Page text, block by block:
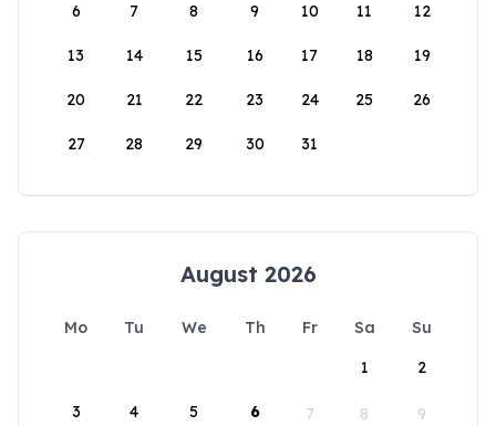
6 7 8 9 10 11 12
13 14 15 16 17 18 19
20 21 22 23 24 25 26
27 28 29 30 31
August 2026
Mo Tu We Th Fr Sa
Su
1
2
3 4 5 6 7 8 9